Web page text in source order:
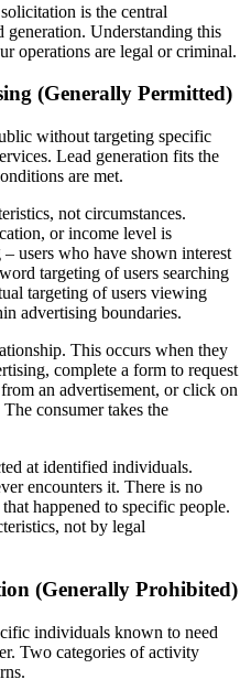
is the central
generation. Understanding this
operations are legal or criminal.
(Generally Permitted)
without targeting specific
Lead generation fits the
are met.
not circumstances.
or income level is
users who have shown interest
targeting of users searching
targeting of users viewing
advertising boundaries.
This occurs when they
complete a form to request
an advertisement, or click on
consumer takes the
at identified individuals.
encounters it. There is no
happened to specific people.
not by legal
(Generally Prohibited)
individuals known to need
Two categories of activity